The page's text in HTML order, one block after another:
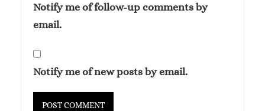
Notify me of follow-up comments by
email.
Notify me of new posts by email.